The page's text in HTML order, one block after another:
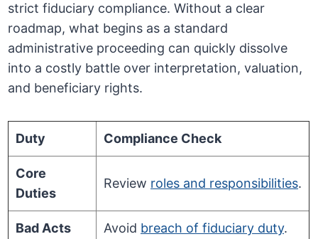
strict fiduciary compliance. Without a clear
roadmap, what begins as a standard
administrative proceeding can quickly dissolve
into a costly battle over interpretation, valuation,
and beneficiary rights.
Duty Compliance Check
Core
Duties
Review roles and responsibilities.
Bad Acts Avoid breach of fiduciary duty.